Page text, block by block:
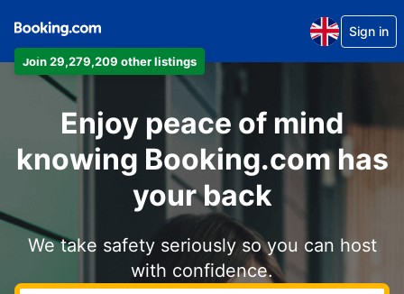
Join 29,279,209 other listings
Sign in
Enjoy peace of mind
knowing Booking.com has
your back
We take safety seriously so you can host
with confidence.